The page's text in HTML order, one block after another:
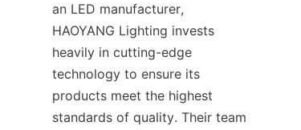
an LED manufacturer,
HAOYANG Lighting invests
heavily in cutting-edge
technology to ensure its
products meet the highest
standards of quality. Their team